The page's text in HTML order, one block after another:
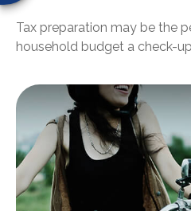
Tax preparation may be the
household budget a check-